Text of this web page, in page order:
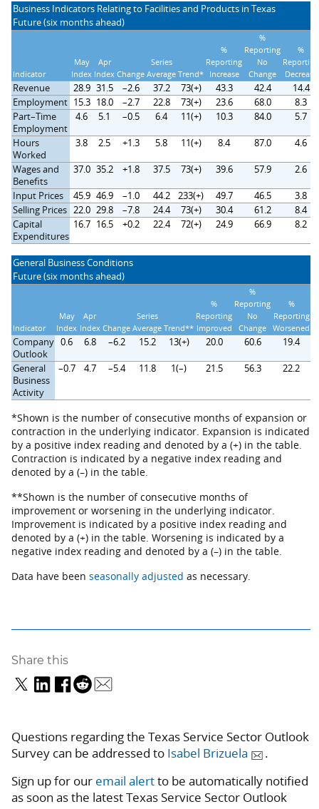
Business Indicators Relating to Facilities and Products in Texas
Future (six months ahead)
Indicator
May
Index
Apr
Index Change
Series
Average Trend*
%
Reporting
Increase
%
Reporting
No
Change
%
Reporting
Decrease
Revenue 28.9 31.5 –2.6 37.2 73(+) 43.3 42.4
14.4
Employment 15.3 18.0 –2.7 22.8 73(+) 23.6 68.0
8.3
Part–Time
Employment
4.6 5.1 –0.5 6.4 11(+) 10.3 84.0 5.7
Hours
Worked
3.8 2.5 +1.3 5.8 11(+) 8.4 87.0 4.6
Wages and
Benefits
37.0 35.2 +1.8 37.5 73(+) 39.6 57.9 2.6
Input Prices 45.9 46.9 –1.0 44.2 233(+) 49.7 46.5
3.8
Selling Prices 22.0 29.8 –7.8 24.4 73(+) 30.4 61.2
8.4
Capital
Expenditures
16.7 16.5 +0.2 22.4 72(+) 24.9 66.9 8.2
General Business Conditions
Future (six months ahead)
Indicator
May
Index
Apr
Index Change
Series
Average Trend**
%
Reporting
Improved
%
Reporting
No
Change
%
Reporting
Worsened
Company
Outlook
0.6 6.8 –6.2 15.2 13(+) 20.0 60.6 19.4
General
Business
Activity
–0.7 4.7 –5.4 11.8 1(–) 21.5 56.3 22.2
*Shown is the number of consecutive months of expansion or
contraction in the underlying indicator. Expansion is indicated
by a positive index reading and denoted by a (+) in the table.
Contraction is indicated by a negative index reading and
denoted by a (–) in the table.
**Shown is the number of consecutive months of
improvement or worsening in the underlying indicator.
Improvement is indicated by a positive index reading and
denoted by a (+) in the table. Worsening is indicated by a
negative index reading and denoted by a (–) in the table.
Data have been seasonally adjusted as necessary.
Share this
Questions regarding the Texas Service Sector Outlook
Survey can be addressed to Isabel Brizuela
.
Sign up for our email alertto be automatically notified
as soon as the latest Texas Service Sector Outlook